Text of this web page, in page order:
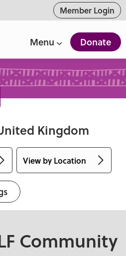
Member Login
Menu Donate
Kingdom
View by Location
Alberta
Australia
British Columbia
New Brunswick
Community